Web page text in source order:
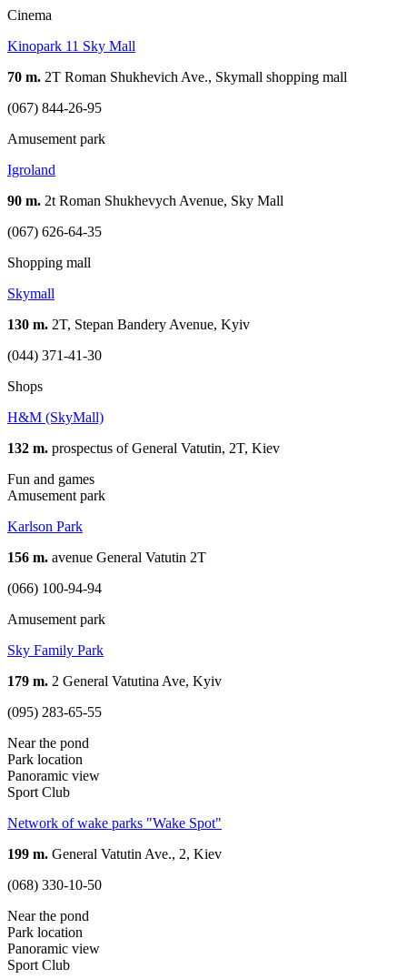
Cinema
Kinopark 11 Sky Mall
70 m. 2Т Roman Shukhevich Ave., Skymall shopping mall
(067) 844-26-95
Amusement park
Igroland
90 m. 2t Roman Shukhevych Avenue, Sky Mall
(067) 626-64-35
Shopping mall
Skymall
130 m. 2T, Stepan Bandery Avenue, Kyiv
(044) 371-41-30
Shops
H&M (SkyMall)
132 m. prospectus of General Vatutin, 2T, Kiev
Fun and games
Amusement park
Karlson Park
156 m. avenue General Vatutin 2T
(066) 100-94-94
Amusement park
Sky Family Park
179 m. 2 General Vatutina Ave, Kyiv
(095) 283-65-55
Near the pond
Park location
Panoramic view
Sport Club
Network of wake parks "Wake Spot"
199 m. General Vatutin Ave., 2, Kiev
(068) 330-10-50
Near the pond
Park location
Panoramic view
Sport Club